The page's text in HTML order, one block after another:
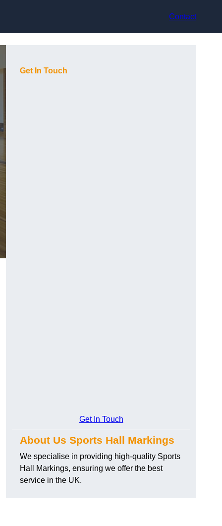
Contact
Get In Touch
Get In Touch
About Us Sports Hall Markings
We specialise in providing high-quality Sports
Hall Markings, ensuring we offer the best
service in the UK.